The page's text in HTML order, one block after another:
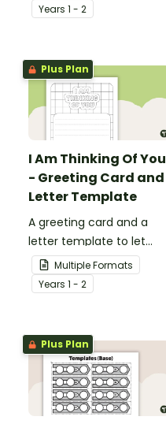
Years 1 - 2
Plus Plan
I Am Thinking Of You
- Greeting Card and
Letter Template
A greeting card and a
letter template to let
others know that they are
in your thoughts.
Multiple Formats
Years 1 - 2
Plus Plan